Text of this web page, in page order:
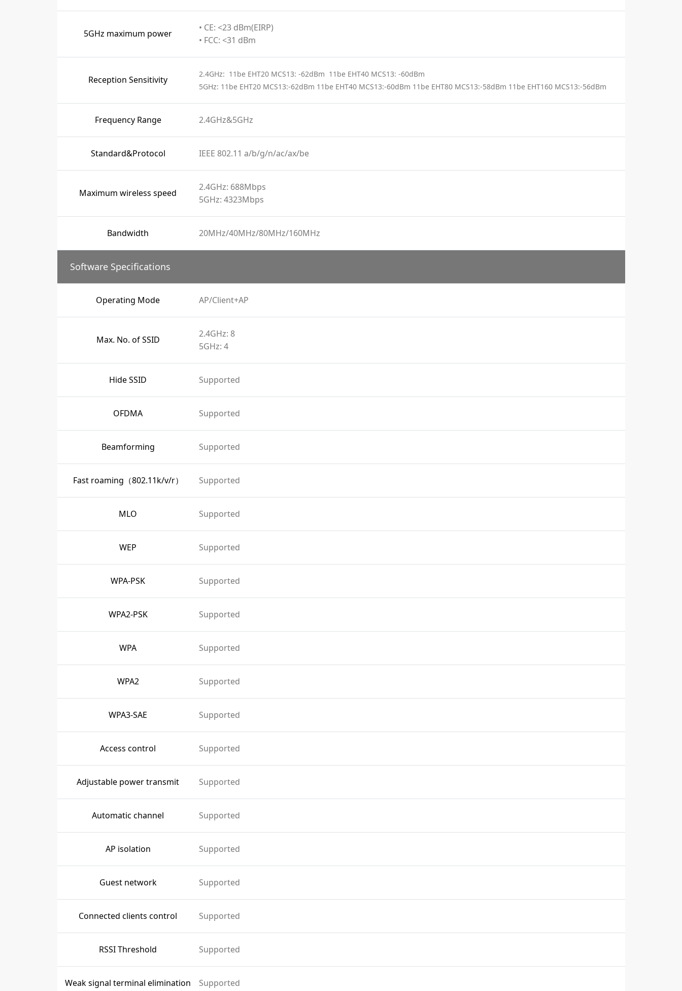
5GHz maximum power
• CE: <23 dBm(EIRP)
• FCC: <31 dBm
Reception Sensitivity
2.4GHz: 11be EHT20 MCS13: -62dBm 11be EHT40 MCS13: -60dBm
5GHz: 11be EHT20 MCS13:-62dBm 11be EHT40 MCS13:-60dBm 11be EHT80 MCS13:-58dBm 11be EHT160 MCS13:-56dBm
Frequency Range 2.4GHz&5GHz
Standard&Protocol IEEE 802.11 a/b/g/n/ac/ax/be
Maximum wireless speed
2.4GHz: 688Mbps
5GHz: 4323Mbps
Bandwidth 20MHz/40MHz/80MHz/160MHz
Software Specifications
Operating Mode AP/Client+AP
Max. No. of SSID
2.4GHz: 8
5GHz: 4
Hide SSID Supported
OFDMA Supported
Beamforming Supported
Fast roaming（802.11k/v/r） Supported
MLO Supported
WEP Supported
WPA-PSK Supported
WPA2-PSK Supported
WPA Supported
WPA2 Supported
WPA3-SAE Supported
Access control Supported
Adjustable power transmit Supported
Automatic channel Supported
AP isolation Supported
Guest network Supported
Connected clients control Supported
RSSI Threshold Supported
Weak signal terminal elimination Supported